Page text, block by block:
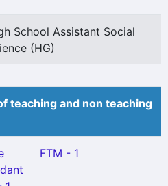
School Assistant Social
(HG)
teaching and non teaching
FTM - 1